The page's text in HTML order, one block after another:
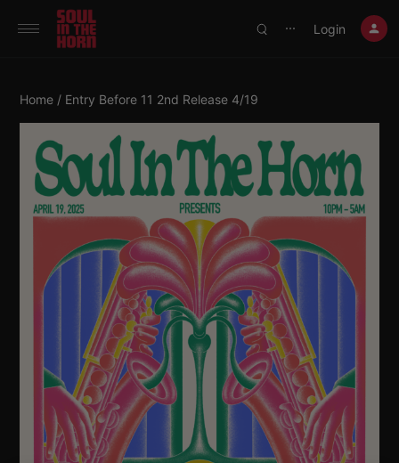
390719102332014
⋯ Login
Home / Entry Before 11 2nd Release 4/19